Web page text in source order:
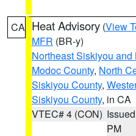
CA Heat Advisory (View
MFR (BR-y)
Northeast Siskiyou
Modoc County, North
Siskiyou County,
Siskiyou County, in CA
VTEC# 4 (CON)
PM